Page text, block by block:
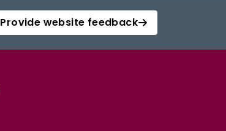
Provide website feedback